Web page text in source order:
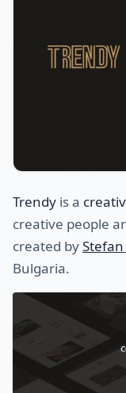
Trendy is a
creative people
created by
Bulgaria.